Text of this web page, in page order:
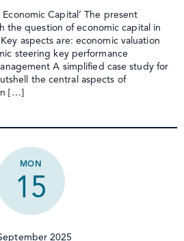
Economic Capital’ The present
the question of economic capital in
aspects are: economic valuation
steering key performance
A simplified case study for
the central aspects of
[…]
MON
15
2025